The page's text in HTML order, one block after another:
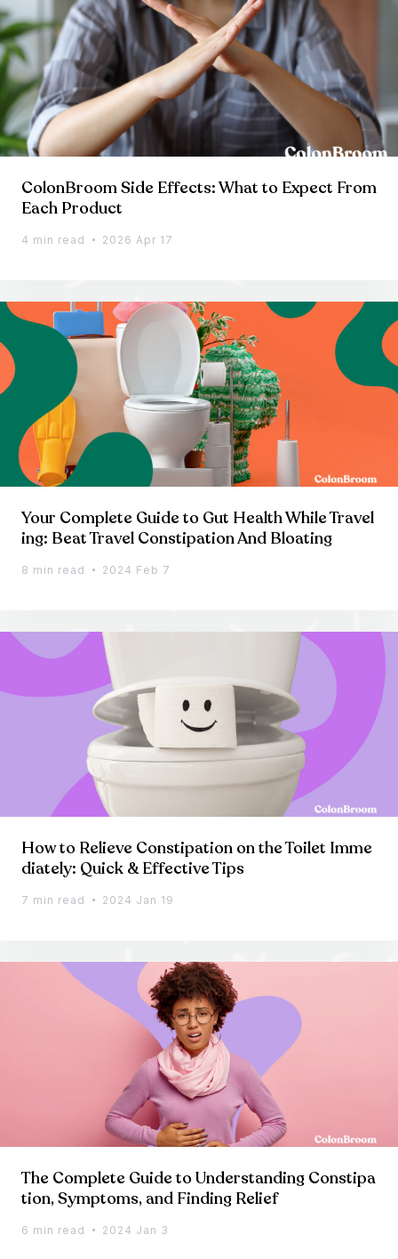
ColonBroom Side Effects: What to Expect From
Each Product
4 min read 2026 Apr 17
Your Complete Guide to Gut Health While Travel
ing: Beat Travel Constipation And Bloating
8 min read 2024 Feb 7
How to Relieve Constipation on the Toilet Imme
diately: Quick & Effective Tips
7 min read 2024 Jan 19
The Complete Guide to Understanding Constipa
tion, Symptoms, and Finding Relief
6 min read 2024 Jan 3